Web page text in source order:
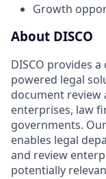
Growth
About DISCO
DISCO provides
powered legal
document review
enterprises, law
governments.
enables legal
and review
potentially